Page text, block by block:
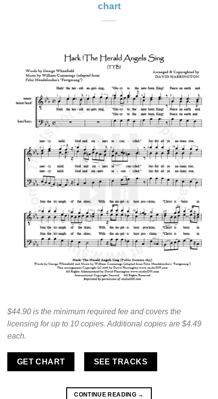
chart
$44.90 is the minimum required fee and covers the
licensing for up to 10 copies. Additional copies are $4.49
each.
GET CHART SEE TRACKS
CONTINUE READING →